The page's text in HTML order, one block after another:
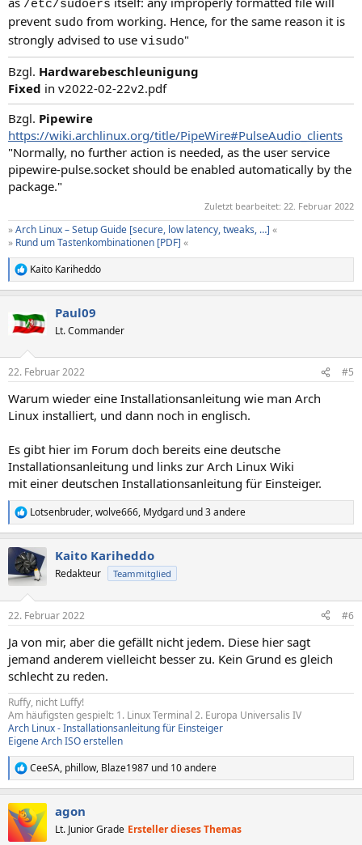
/etc/sudoers
prevent sudo from working. Hence, for the same reason it is
strongly advised to use visudo"
Bzgl. Hardwarebeschleunigung
Fixed in v2022-02-22v2.pdf
Bzgl. Pipewire
https://wiki.archlinux.org/title/PipeWire#PulseAudio_clients
"Normally, no further action is needed, as the user service
pipewire-pulse.socket should be enabled automatically by the
package."
Zuletzt bearbeitet: 22. Februar 2022
»Arch Linux – Setup Guide [secure, low latency, tweaks, …] «
» Rund um Tastenkombinationen [PDF] «
R
e
k
t
e
:
Kaito Kariheddo
Paul09
Lt. Commander
22. Februar 2022 #5
Warum wieder eine Installationsanleitung wie man Arch
Linux installiert, und dann noch in englisch.
Es gibt hier im Forum doch bereits eine deutsche
Installationsanleitung und links zur Arch Linux Wiki
mit einer deutschen Installationsanleitung für Einsteiger.
R
e
k
t
i
e
:
Lotsenbruder,wolve666, Mydgard und 3 andere
Kaito Kariheddo
Redakteur Teammitglied
22. Februar 2022 #6
Ja von mir, aber die gefällt nicht jedem. Diese hier sagt
jemand anderem vielleicht besser zu. Kein Grund es gleich
schlecht zu reden.
Ruffy, nicht Luffy!
Am häufigsten gespielt: 1. Linux Terminal 2. Europa Universalis IV
Arch Linux - Installationsanleitung für Einsteiger
Eigene Arch ISO erstellen
R
e
k
t
i
CeeSA, phillow, Blaze1987 und 10 andere
agon
Lt. Junior Grade Ersteller dieses Themas